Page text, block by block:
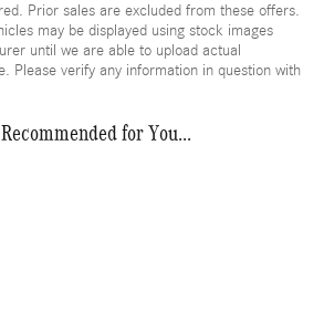
Prior sales are excluded from these offers.
may be displayed using stock images
until we are able to upload actual
Please verify any information in question with
for You...